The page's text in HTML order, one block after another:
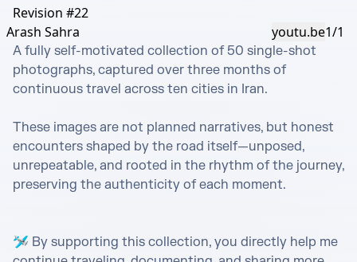
Revision #22
Arash Sahra
youtu.be1/1
A fully self-motivated collection of 50 single-shot
photographs, captured over three months of
continuous travel across ten cities in Iran.
These images are not planned narratives, but honest
encounters shaped by the road itself—unposed,
unrepeatable, and rooted in the rhythm of the journey,
preserving the authenticity of each moment.
🛩️ By supporting this collection, you directly help me